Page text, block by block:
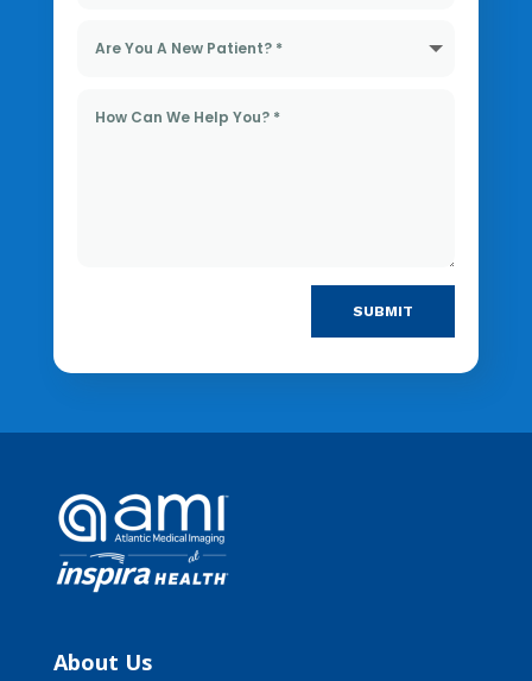
SUBMIT
About Us